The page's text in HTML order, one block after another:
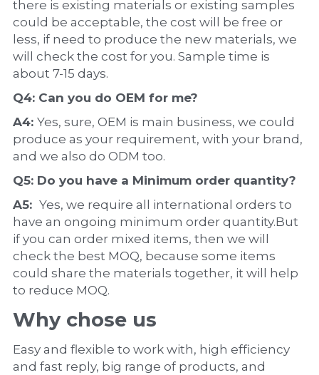
there is existing materials or existing samples
could be acceptable, the cost will be free or
less, if need to produce the new materials, we
will check the cost for you. Sample time is
about 7-15 days.
Q4: Can you do OEM for me?
A4: Yes, sure, OEM is main business, we could
produce as your requirement, with your brand,
and we also do ODM too.
Q5: Do you have a Minimum order quantity?
A5: Yes, we require all international orders to
have an ongoing minimum order quantity.But
if you can order mixed items, then we will
check the best MOQ, because some items
could share the materials together, it will help
to reduce MOQ.
Why chose us
Easy and flexible to work with, high efficiency
and fast reply, big range of products, and